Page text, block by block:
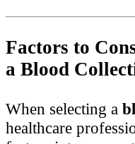
Factors to
a Blood
When selecting a
healthcare